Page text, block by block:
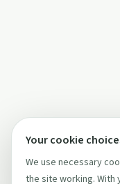
Your cookie
We use necessary
the site working. With